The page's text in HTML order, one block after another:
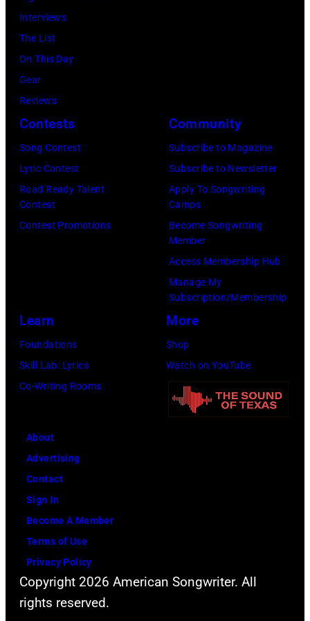
Brasted/
Interviews
The List
On This Day
Gear
Reviews
Contests
Song Contest
Lyric Contest
Road Ready Talent
Contest
Contest Promotions
Community
Subscribe to Magazine
Subscribe to Newsletter
Apply To Songwriting
Camps
Become Songwriting
Member
Access Membership Hub
Manage My
Subscription/Membership
Learn
Foundations
Skill Lab: Lyrics
Co-Writing Rooms
More
Shop
Watch on YouTube
About
Advertising
Contact
Sign In
Become A Member
Terms of Use
Privacy Policy
Copyright 2026 American Songwriter. All
rights reserved.